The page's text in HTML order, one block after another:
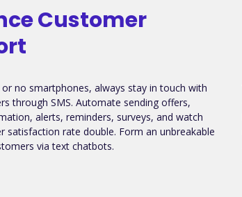
Customer
no smartphones, always stay in touch with
through SMS. Automate sending offers,
alerts, reminders, surveys, and watch
satisfaction rate double. Form an unbreakable
via text chatbots.